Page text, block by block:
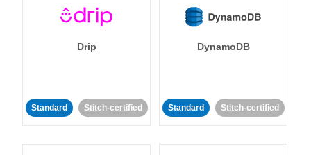
Drip
Standard Stitch-certified
DynamoDB
Standard Stitch-certified